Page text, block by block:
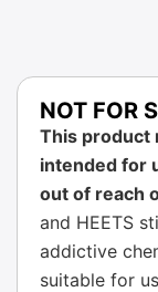
NOT FOR
This product
intended for
out of reach
and HEETS
addictive
suitable for